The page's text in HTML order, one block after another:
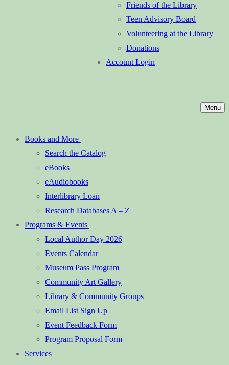
Friends of the Library
Teen Advisory Board
Volunteering at the Library
Donations
Account Login
Menu
Books and More
Search the Catalog
eBooks
eAudiobooks
Interlibrary Loan
Research Databases A – Z
Programs & Events
Local Author Day 2026
Events Calendar
Museum Pass Program
Community Art Gallery
Library & Community Groups
Email List Sign Up
Event Feedback Form
Program Proposal Form
Services